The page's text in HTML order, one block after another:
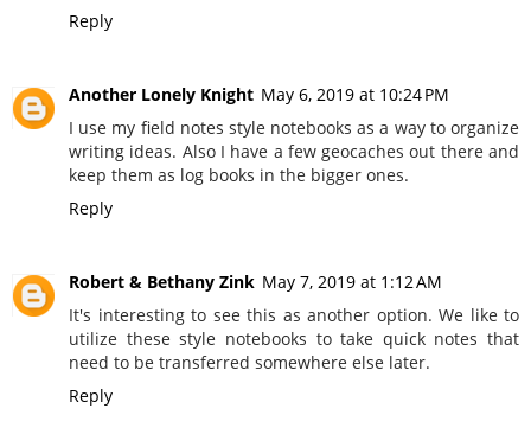
Reply
Another Lonely Knight May 6, 2019 at 10:24 PM
I use my field notes style notebooks as a way to organize
writing ideas. Also I have a few geocaches out there and
keep them as log books in the bigger ones.
Reply
Robert & Bethany Zink May 7, 2019 at 1:12 AM
It's interesting to see this as another option. We like to
utilize these style notebooks to take quick notes that
need to be transferred somewhere else later.
Reply